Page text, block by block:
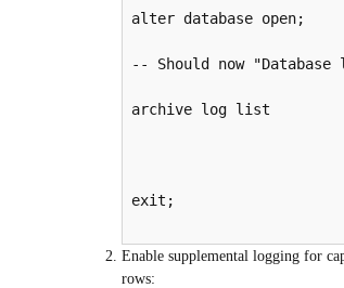
alter database open;
-- Should now "Database
archive log list
exit;
Enable supplemental logging for
rows: